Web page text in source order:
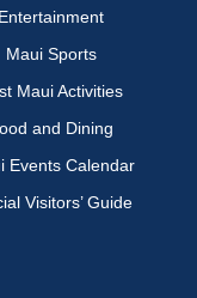
Entertainment
Maui Sports
Maui Activities
and Dining
Events Calendar
Visitors’ Guide